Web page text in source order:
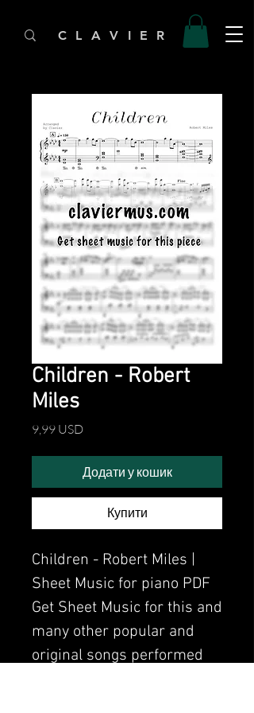
C L A V I E R
Children - Robert
Miles
9,99 USDЦіна
Додати у кошик
Купити
Children - Robert Miles |
Sheet Music for piano PDF
Get Sheet Music for this and
many other popular and
original songs performed